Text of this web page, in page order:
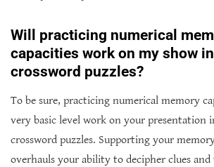
Will practicing numerical
capacities work on my show
crossword puzzles?
To be sure, practicing numerical memory
very basic level work on your presentation
crossword puzzles. Supporting your
overhauls your ability to decipher clues and